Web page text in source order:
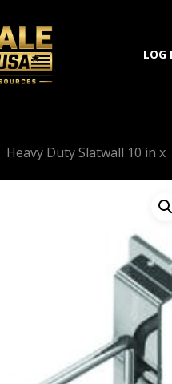
LOG
Heavy Duty Slatwall 10 in x